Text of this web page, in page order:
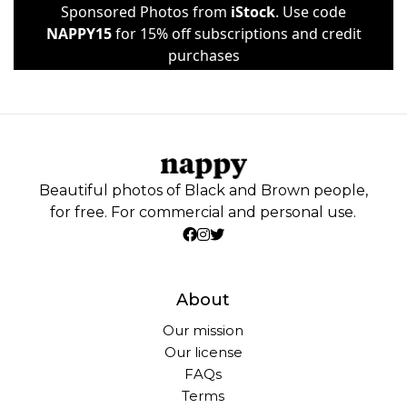
Sponsored Photos from iStock. Use code
NAPPY15for 15% off subscriptions and credit
purchases
Beautiful photos of Black and Brown people,
for free. For commercial and personal use.
About
Our mission
Our license
FAQs
Terms